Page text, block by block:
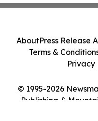
© 1995-2026
Publishing &
AboutPress Release
Terms &
Privacy